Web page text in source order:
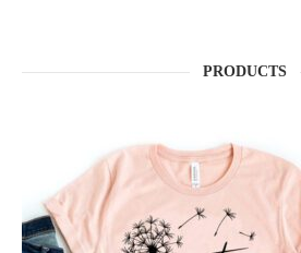
PRODUCTS